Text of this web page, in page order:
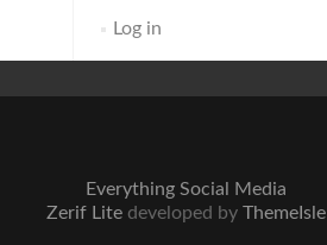
Log in
Everything Social Media
Zerif Lite developed by ThemeIsle